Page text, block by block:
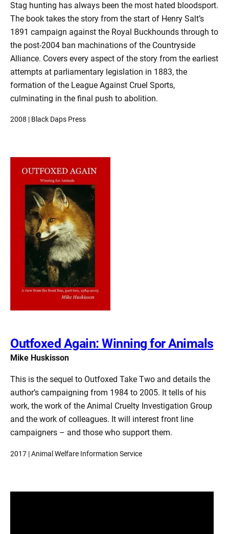
Stag hunting has always been the most hated bloodsport.
The book takes the story from the start of Henry Salt’s
1891 campaign against the Royal Buckhounds through to
the post-2004 ban machinations of the Countryside
Alliance. Covers every aspect of the story from the earliest
attempts at parliamentary legislation in 1883, the
formation of the League Against Cruel Sports,
culminating in the final push to abolition.
2008 | Black Daps Press
Outfoxed Again: Winning for Animals
Mike Huskisson
This is the sequel to Outfoxed Take Two and details the
author’s campaigning from 1984 to 2005. It tells of his
work, the work of the Animal Cruelty Investigation Group
and the work of colleagues. It will interest front line
campaigners – and those who support them.
2017 | Animal Welfare Information Service